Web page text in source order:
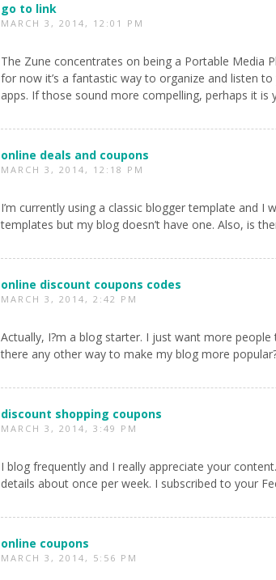
go to link
MARCH 3, 2014, 12:01 PM
The Zune concentrates on being a Portable Media
for now it’s a fantastic way to organize and listen
apps. If those sound more compelling, perhaps it is
online deals and coupons
MARCH 3, 2014, 12:18 PM
I’m currently using a classic blogger template and
templates but my blog doesn’t have one. Also, is
online discount coupons codes
MARCH 3, 2014, 2:42 PM
Actually, I?m a blog starter. I just want more
there any other way to make my blog more
discount shopping coupons
MARCH 3, 2014, 3:49 PM
I blog frequently and I really appreciate your
details about once per week. I subscribed to your
online coupons
MARCH 3, 2014, 5:56 PM